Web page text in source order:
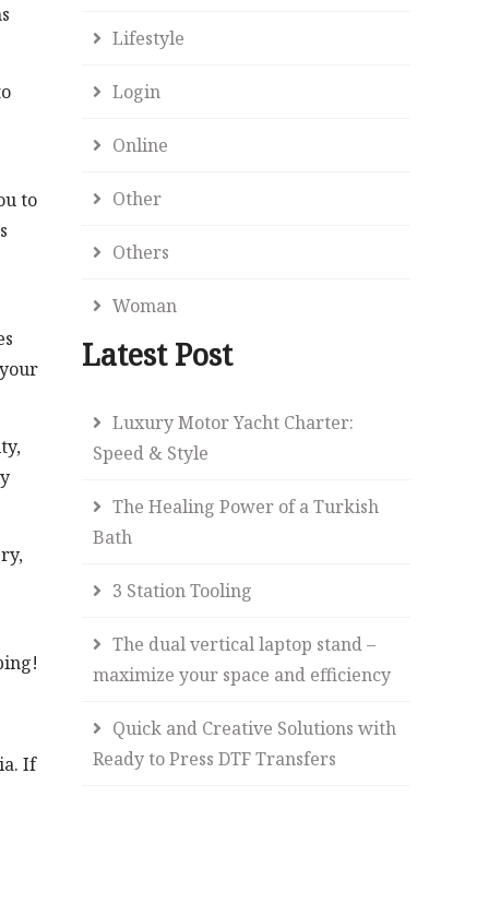
to
If
Lifestyle
Login
Online
Other
Others
Woman
Latest Post
Luxury Motor Yacht Charter:
Speed & Style
The Healing Power of a Turkish
Bath
3 Station Tooling
The dual vertical laptop stand –
maximize your space and efficiency
Quick and Creative Solutions with
Ready to Press DTF Transfers